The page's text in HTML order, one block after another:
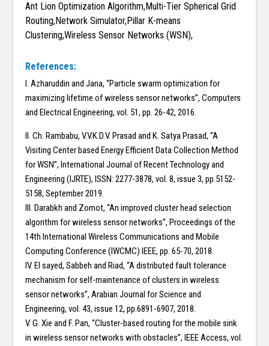
Ant Lion Optimization Algorithm,Multi-Tier Spherical Grid
Routing,Network Simulator,Pillar K-means
Clustering,Wireless Sensor Networks (WSN),
References:
I. Azharuddin and Jana, “Particle swarm optimization for
maximizing lifetime of wireless sensor networks”, Computers
and Electrical Engineering, vol. 51, pp. 26-42, 2016.
II. Ch. Rambabu, V.V.K.D.V. Prasad and K. Satya Prasad, “A
Visiting Center based Energy Efficient Data Collection Method
for WSN”, International Journal of Recent Technology and
Engineering (IJRTE), ISSN: 2277-3878, vol. 8, issue 3, pp.5152-
5158, September 2019.
III. Darabkh and Zomot, “An improved cluster head selection
algorithm for wireless sensor networks”, Proceedings of the
14th International Wireless Communications and Mobile
Computing Conference (IWCMC) IEEE, pp. 65-70, 2018.
IV. El sayed, Sabbeh and Riad, “A distributed fault tolerance
mechanism for self-maintenance of clusters in wireless
sensor networks”, Arabian Journal for Science and
Engineering, vol. 43, issue 12, pp.6891-6907, 2018.
V. G. Xie and F. Pan, “Cluster-based routing for the mobile sink
in wireless sensor networks with obstacles”, IEEE Access, vol.